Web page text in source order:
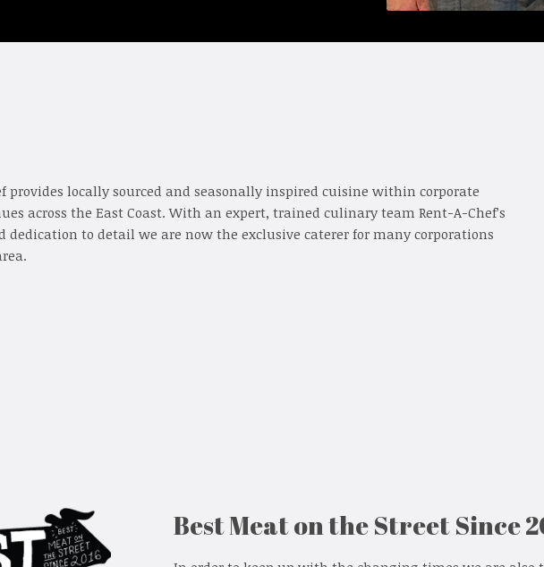
provides locally sourced and seasonally inspired cuisine within corporate
across the East Coast. With an expert, trained culinary team Rent-A-Chef’s
dedication to detail we are now the exclusive caterer for many corporations
Best Meat on the Street Since